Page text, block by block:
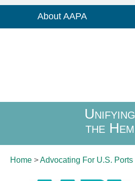
About AAPA
the
Home >Advocating For U.S. Ports